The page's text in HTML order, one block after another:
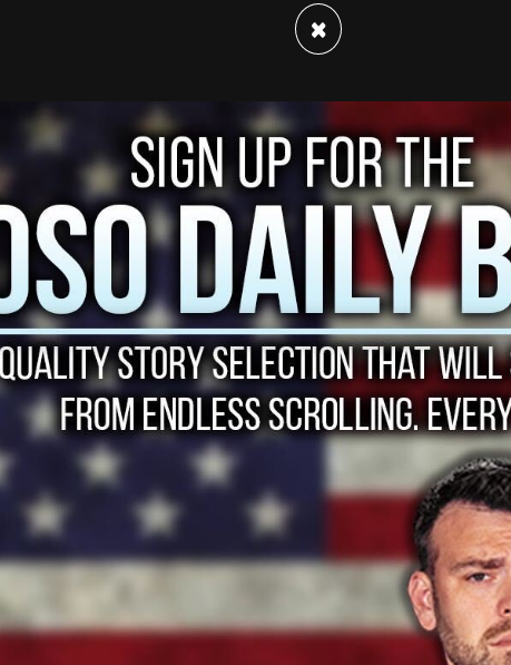
members who were reportedly from Erika Kirk’s side
was seen crying, while Robinson was seen
×